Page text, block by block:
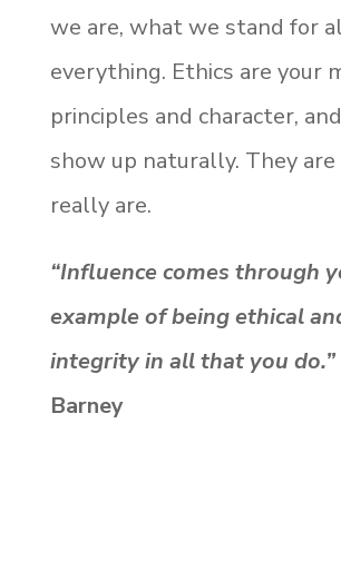
we are, what we stand for
everything. Ethics are your
principles and character,
show up naturally. They
really are.
“Influence comes through
example of being ethical
integrity in all that you do.”
Barney